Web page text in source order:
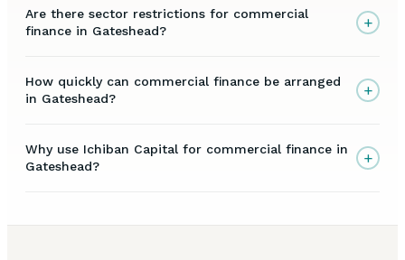
Are there sector restrictions for commercial
finance in Gateshead?
+
How quickly can commercial finance be arranged
in Gateshead?
+
Why use Ichiban Capital for commercial finance in
Gateshead?
+